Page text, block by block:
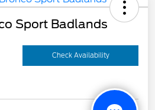
Sport Badlands
Check Availability